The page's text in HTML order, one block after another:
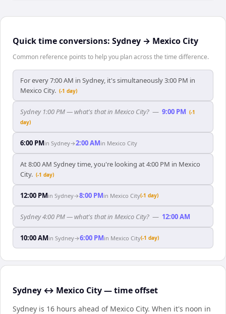
Quick time conversions: Sydney → Mexico City
Common reference points to help you plan across the time difference.
For every 7:00 AM in Sydney, it's simultaneously 3:00 PM in
Mexico City. (-1 day)
Sydney 1:00 PM — what's that in Mexico City? — 9:00 PM (-1
day)
6:00 PMin Sydney→2:00 AMin Mexico City
At 8:00 AM Sydney time, you're looking at 4:00 PM in Mexico
City. (-1 day)
12:00 PMin Sydney→8:00 PMin Mexico City(-1 day)
Sydney 4:00 PM — what's that in Mexico City? — 12:00 AM
10:00 AMin Sydney→6:00 PMin Mexico City(-1 day)
Sydney ↔ Mexico City — time offset
Sydney is 16 hours ahead of Mexico City. When it's noon in